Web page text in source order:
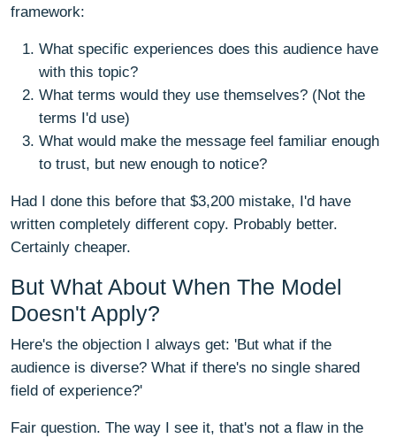
framework:
What specific experiences does this audience have
with this topic?
What terms would they use themselves? (Not the
terms I'd use)
What would make the message feel familiar enough
to trust, but new enough to notice?
Had I done this before that $3,200 mistake, I'd have
written completely different copy. Probably better.
Certainly cheaper.
But What About When The Model
Doesn't Apply?
Here's the objection I always get: 'But what if the
audience is diverse? What if there's no single shared
field of experience?'
Fair question. The way I see it, that's not a flaw in the